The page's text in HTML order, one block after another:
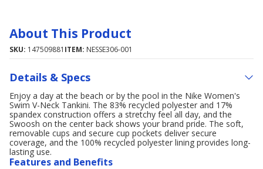
About This Product
SKU: 147509881 ITEM: NESSE306-001
Details & Specs
Enjoy a day at the beach or by the pool in the Nike Women's
Swim V-Neck Tankini. The 83% recycled polyester and 17%
spandex construction offers a stretchy feel all day, and the
Swoosh on the center back shows your brand pride. The soft,
removable cups and secure cup pockets deliver secure
coverage, and the 100% recycled polyester lining provides long-
lasting use.
Features and Benefits